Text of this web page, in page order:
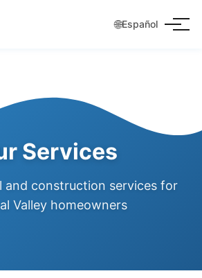
🌐Español
Services
and construction services for
Valley homeowners